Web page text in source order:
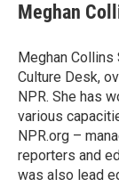
Meghan
Meghan
Culture Desk,
NPR. She has
various
NPR.org –
reporters and
was also lead